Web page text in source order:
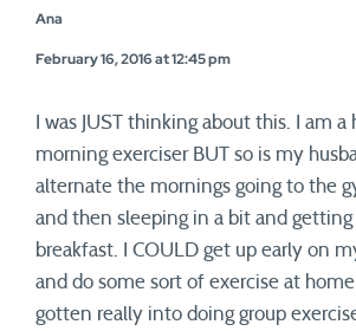
Ana
February 16, 2016 at 12:45 pm
I was JUST thinking about this. I am a
morning exerciser BUT so is my
alternate the mornings going to the
and then sleeping in a bit and
breakfast. I COULD get up early on
and do some sort of exercise at home
gotten really into doing group